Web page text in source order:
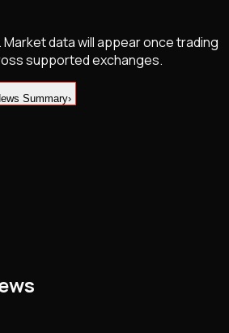
Gaming
• Walletsdata will appear once trading
supported exchanges.
Summary›